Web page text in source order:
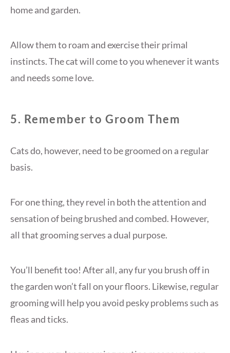
home and garden.
Allow them to roam and exercise their primal
instincts. The cat will come to you whenever it wants
and needs some love.
5. Remember to Groom Them
Cats do, however, need to be groomed on a regular
basis.
For one thing, they revel in both the attention and
sensation of being brushed and combed. However,
all that grooming serves a dual purpose.
You’ll benefit too! After all, any fur you brush off in
the garden won’t fall on your floors. Likewise, regular
grooming will help you avoid pesky problems such as
fleas and ticks.